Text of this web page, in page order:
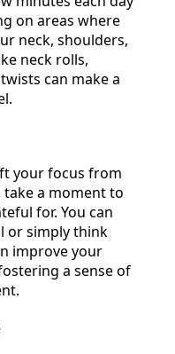
on areas where
neck, shoulders,
neck rolls,
can make a
your focus from
take a moment to
for. You can
or simply think
improve your
a sense of